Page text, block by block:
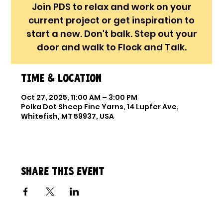
Join PDS to relax and work on your
current project or get inspiration to
start a new. Don't balk. Step out your
door and walk to Flock and Talk.
Time & Location
Oct 27, 2025, 11:00 AM – 3:00 PM
Polka Dot Sheep Fine Yarns, 14 Lupfer Ave,
Whitefish, MT 59937, USA
Share this event